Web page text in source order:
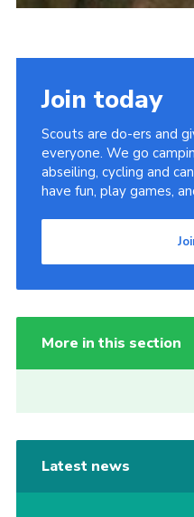
Join today
Scouts are do-ers and
everyone. We go
abseiling, cycling and
have fun, play games,
More in this section
Latest news